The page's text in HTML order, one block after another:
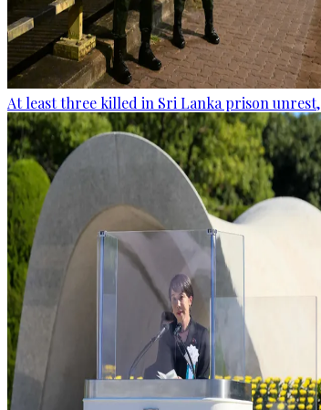
At least three killed in Sri Lanka prison